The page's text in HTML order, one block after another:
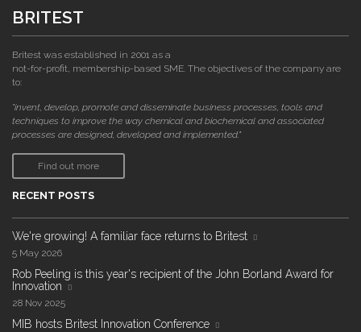
BRITEST
Britest was established in 2001 as a
not-for-profit, membership-based SME. The objectives of the company are
to:
"invent, develop, promote and disseminate business processes, tools and
techniques to improve the way chemical and biochemical and associated
processes are designed, developed and implemented."
Find out more
RECENT POSTS
We're growing! A familiar face returns to Britest
5 May 2026
Rob Peeling is this year's recipient of the John Borland Award for
Innovation
28 Nov 2025
MIB hosts Britest Innovation Conference